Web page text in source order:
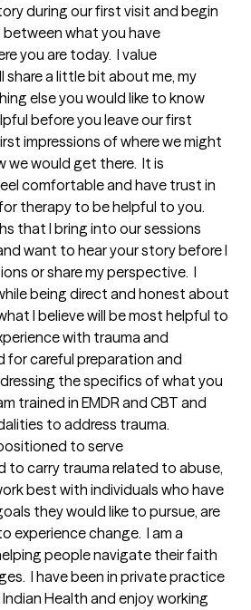
during our first visit and begin
what you have
you are today.  I value
a little bit about me, my
else you would like to know
before you leave our first
impressions of where we might
would get there.  It is
comfortable and have trust in
therapy to be helpful to you.
that I bring into our sessions
want to hear your story before I
or share my perspective.  I
being direct and honest about
I believe will be most helpful to
with trauma and
for careful preparation and
the specifics of what you
trained in EMDR and CBT and
to address trauma.
to serve
to carry trauma related to abuse,
best with individuals who have
they would like to pursue, are
experience change.  I am a
people navigate their faith
I have been in private practice
Indian Health and enjoy working